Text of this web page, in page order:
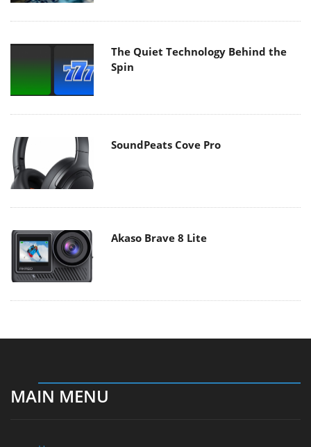
The Quiet Technology Behind the
Spin
SoundPeats Cove Pro
Akaso Brave 8 Lite
MAIN MENU